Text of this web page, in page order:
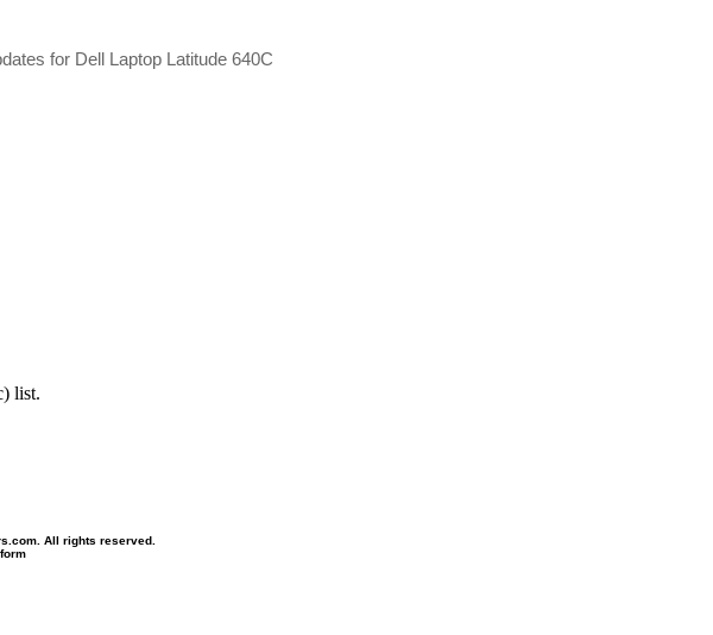
for Dell Laptop Latitude 640C
list.
All rights reserved.